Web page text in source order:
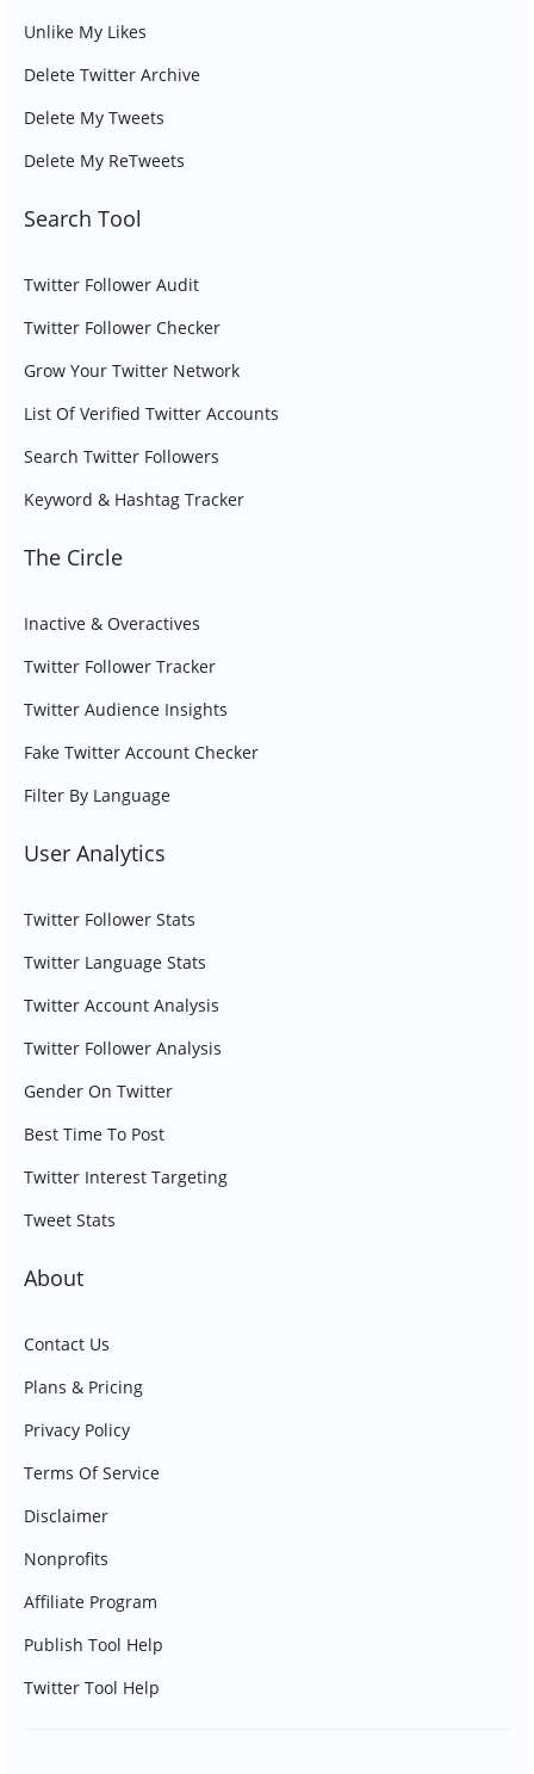
Unlike My Likes
Delete Twitter Archive
Delete My Tweets
Delete My ReTweets
Search Tool
Twitter Follower Audit
Twitter Follower Checker
Grow Your Twitter Network
List Of Verified Twitter Accounts
Search Twitter Followers
Keyword & Hashtag Tracker
The Circle
Inactive & Overactives
Twitter Follower Tracker
Twitter Audience Insights
Fake Twitter Account Checker
Filter By Language
User Analytics
Twitter Follower Stats
Twitter Language Stats
Twitter Account Analysis
Twitter Follower Analysis
Gender On Twitter
Best Time To Post
Twitter Interest Targeting
Tweet Stats
About
Contact Us
Plans & Pricing
Privacy Policy
Terms Of Service
Disclaimer
Nonprofits
Affiliate Program
Publish Tool Help
Twitter Tool Help